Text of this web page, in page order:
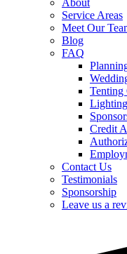
About
Service Areas
Meet Our
Blog
FAQ
Tenting
Credit
Contact Us
Testimonials
Sponsorship
Leave us a